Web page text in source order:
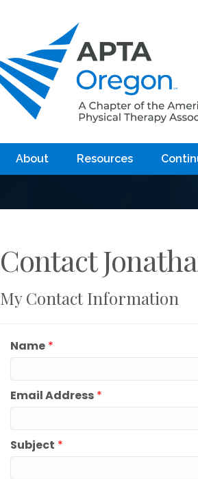
About Resources
Contact
My Contact Information
Name *
Email Address *
Subject *